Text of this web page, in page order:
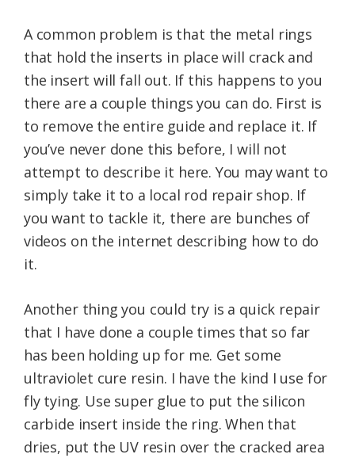
A common problem is that the metal rings
that hold the inserts in place will crack and
the insert will fall out. If this happens to you
there are a couple things you can do. First is
to remove the entire guide and replace it. If
you’ve never done this before, I will not
attempt to describe it here. You may want to
simply take it to a local rod repair shop. If
you want to tackle it, there are bunches of
videos on the internet describing how to do
it.
Another thing you could try is a quick repair
that I have done a couple times that so far
has been holding up for me. Get some
ultraviolet cure resin. I have the kind I use for
fly tying. Use super glue to put the silicon
carbide insert inside the ring. When that
dries, put the UV resin over the cracked area